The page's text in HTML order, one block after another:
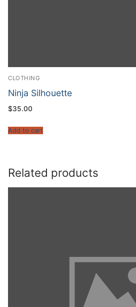
CLOTHING
Ninja Silhouette
$35.00
Add to cart
Related products